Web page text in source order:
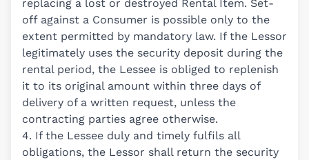
replacing a lost or destroyed Rental Item. Set-
off against a Consumer is possible only to the
extent permitted by mandatory law. If the Lessor
legitimately uses the security deposit during the
rental period, the Lessee is obliged to replenish
it to its original amount within three days of
delivery of a written request, unless the
contracting parties agree otherwise.
4. If the Lessee duly and timely fulfils all
obligations, the Lessor shall return the security